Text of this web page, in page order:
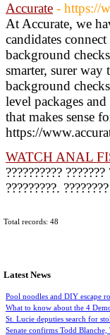
Accurate - https://
At Accurate, we
candidates
background
smarter, surer
background
level packages
that makes sense
https://
WATCH ANAL
??????????
?????????.
Total records: 48
Latest News
Pool noodles and DIY escape
What to know about the 4
St. Lucie deputies search for
Senate confirms Todd